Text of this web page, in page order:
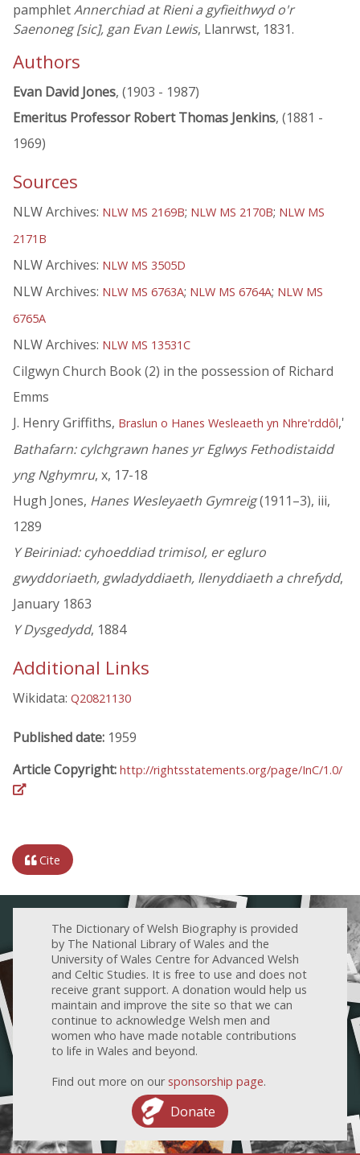
pamphletAnnerchiad at Rieni a gyfieithwyd o'r
Saenoneg [sic], gan Evan Lewis, Llanrwst, 1831.
Authors
Evan David Jones, (1903 - 1987)
Emeritus Professor Robert Thomas Jenkins, (1881 -
1969)
Sources
NLW Archives: NLW MS 2169B; NLW MS 2170B; NLW MS
2171B
NLW Archives: NLW MS 3505D
NLW Archives: NLW MS 6763A; NLW MS 6764A; NLW MS
6765A
NLW Archives: NLW MS 13531C
Cilgwyn Church Book (2) in the possession of Richard
Emms
J. Henry Griffiths, Braslun o Hanes Wesleaeth yn Nhre'rddôl,'
Bathafarn: cylchgrawn hanes yr Eglwys Fethodistaidd
yng Nghymru, x, 17-18
Hugh Jones, Hanes Wesleyaeth Gymreig(1911–3), iii,
1289
Y Beiriniad: cyhoeddiad trimisol, er egluro
gwyddoriaeth, gwladyddiaeth, llenyddiaeth a chrefydd,
January 1863
Y Dysgedydd, 1884
Additional Links
Wikidata: Q20821130
Published date: 1959
Article Copyright: http://rightsstatements.org/page/InC/1.0/
Cite
The Dictionary of Welsh Biography is provided
by The National Library of Wales and the
University of Wales Centre for Advanced Welsh
and Celtic Studies. It is free to use and does not
receive grant support. A donation would help us
maintain and improve the site so that we can
continue to acknowledge Welsh men and
women who have made notable contributions
to life in Wales and beyond.
Find out more on our sponsorship page.
Donate